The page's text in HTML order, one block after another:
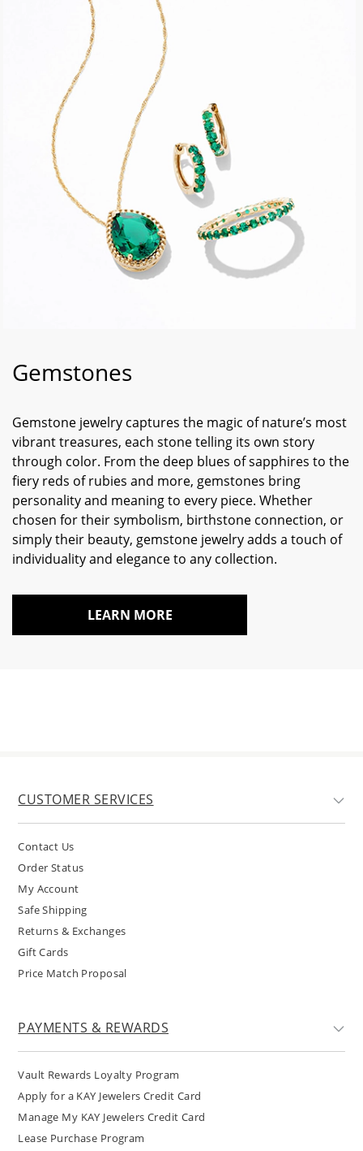
Gemstones
Gemstone jewelry captures the magic of nature’s most
vibrant treasures, each stone telling its own story
through color. From the deep blues of sapphires to the
fiery reds of rubies and more, gemstones bring
personality and meaning to every piece. Whether
chosen for their symbolism, birthstone connection, or
simply their beauty, gemstone jewelry adds a touch of
individuality and elegance to any collection.
LEARN MORE
CUSTOMER SERVICES
Contact Us
Order Status
My Account
Safe Shipping
Returns & Exchanges
Gift Cards
Price Match Proposal
PAYMENTS & REWARDS
Vault Rewards Loyalty Program
Apply for a KAY Jewelers Credit Card
Manage My KAY Jewelers Credit Card
Lease Purchase Program